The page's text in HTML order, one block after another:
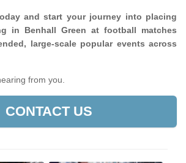
and start your journey into placing
in Benhall Green at football matches
large-scale popular events across
from you.
CONTACT US